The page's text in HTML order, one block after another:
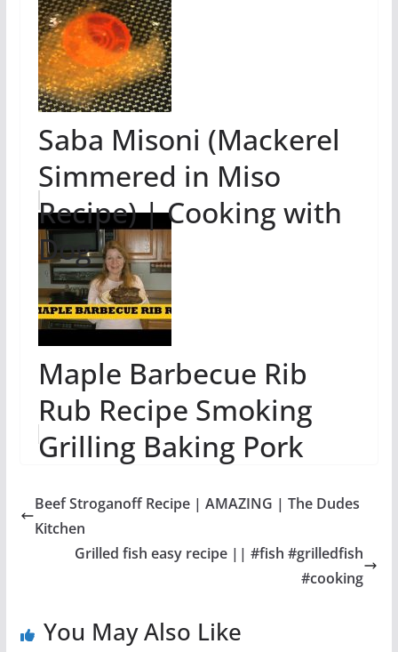
Saba Misoni (Mackerel
Simmered in Miso
Recipe) | Cooking with
Dog
Maple Barbecue Rib
Rub Recipe Smoking
Grilling Baking Pork
Beef Stroganoff Recipe | AMAZING | The Dudes
Kitchen
Grilled fish easy recipe || #fish #grilledfish
#cooking
You May Also Like